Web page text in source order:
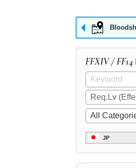
FFXIV / FF14
JP